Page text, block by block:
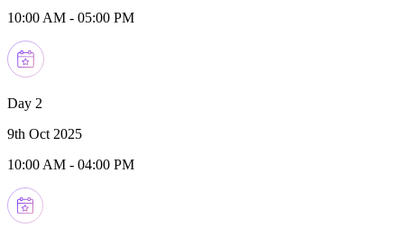
10:00 AM - 05:00 PM
Day 2
9th Oct 2025
10:00 AM - 04:00 PM